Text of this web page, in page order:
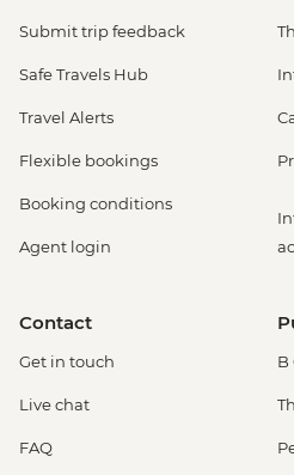
Submit trip feedback
Safe Travels Hub
Travel Alerts
Flexible bookings
Booking conditions
Agent login
Contact
Get in touch
Live chat
FAQ
B